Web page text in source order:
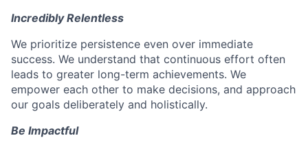
Incredibly Relentless
We prioritize persistence even over immediate
success. We understand that continuous effort often
leads to greater long-term achievements. We
empower each other to make decisions, and approach
our goals deliberately and holistically.
Be Impactful